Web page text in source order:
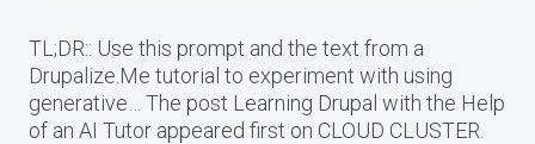
TL;DR:: Use this prompt and the text from a
Drupalize.Me tutorial to experiment with using
generative… The post Learning Drupal with the Help
of an AI Tutor appeared first on CLOUD CLUSTER.